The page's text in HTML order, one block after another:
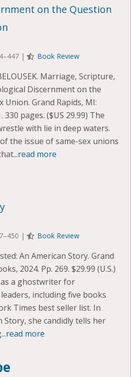
on the Question
| Book Review
Marriage, Scripture,
Discernment on the
Union. Grand Rapids, MI:
330 pages. ($US 29.99) The
with lie in deep waters.
the issue of same-sex unions
...read more
| Book Review
An American Story. Grand
2024. Pp. 269. $29.99 (U.S.)
as a ghostwriter for
including five books
Times best seller list. In
Story, she candidly tells her
...read more